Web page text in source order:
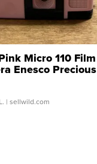
Micro 110 Film
Enesco Precious
TD4
| sellwild.com